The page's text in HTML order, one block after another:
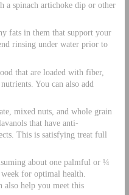
a spinach artichoke dip or other
fats in them that support your
rinsing under water prior to
that are loaded with fiber,
You can also add
mixed nuts, and whole grain
that have anti-
This is satisfying treat full
about one palmful or ¼
for optimal health.
also help you meet this